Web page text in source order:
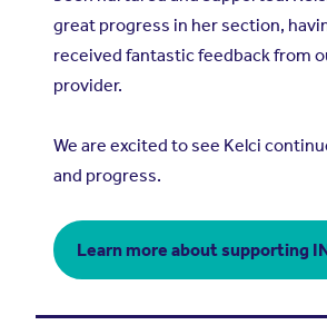
great progress in her section,
received fantastic feedback from
provider.
We are excited to see Kelci
and progress.
Learn more about supporting